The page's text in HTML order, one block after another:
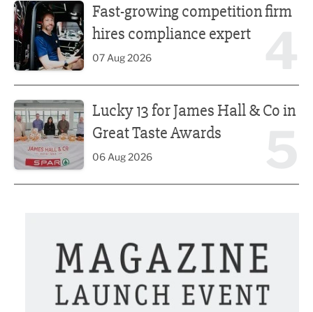
Fast-growing competition firm
hires compliance expert
07 Aug 2026
Lucky 13 for James Hall & Co in
Great Taste Awards
06 Aug 2026